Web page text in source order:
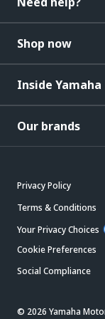
Shop now
Inside Yamaha
Our brands
Privacy Policy
Terms & Conditions
Your Privacy Choices
Cookie Preferences
Social Compliance
© 2026 Yamaha